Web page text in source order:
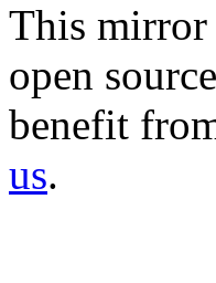
This mirror
open
benefit
us.